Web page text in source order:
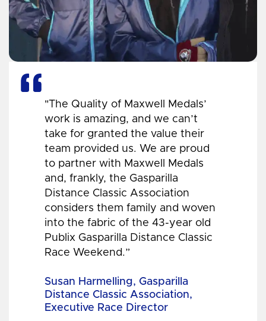
"The Quality of Maxwell Medals’
work is amazing, and we can’t
take for granted the value their
team provided us. We are proud
to partner with Maxwell Medals
and, frankly, the Gasparilla
Distance Classic Association
considers them family and woven
into the fabric of the 43-year old
Publix Gasparilla Distance Classic
Race Weekend.”
Susan Harmelling, Gasparilla
Distance Classic Association,
Executive Race Director